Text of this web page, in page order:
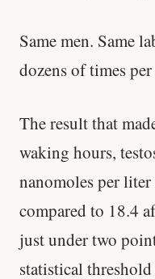
Same men. Same
dozens of times
The result that
waking hours,
nanomoles per
compared to 18.4
just under two
statistical